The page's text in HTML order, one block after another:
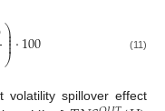
⎞
⎠
⎟
⎟⎟
⎟⋅100 (11)
volatility spillover effect